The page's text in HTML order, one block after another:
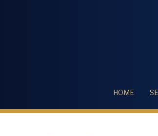
HOME